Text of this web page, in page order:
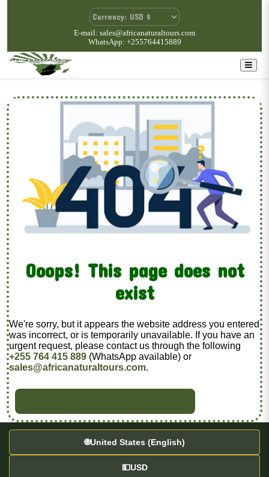
E-mail: sales@africanaturaltours.com
WhatsApp: +255764415889
Ooops! This page does not
exist
We're sorry, but it appears the website address you entered
was incorrect, or is temporarily unavailable. If you have an
urgent request, please contact us through the following
+255 764 415 889 (WhatsApp available) or
sales@africanaturaltours.com.
🌐United States (English)
💵USD